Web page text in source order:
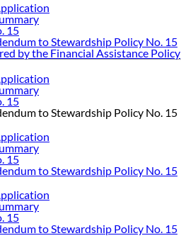
15
to Stewardship Policy No. 15
by the Financial Assistance Policy
15
to Stewardship Policy No. 15
15
to Stewardship Policy No. 15
15
to Stewardship Policy No. 15